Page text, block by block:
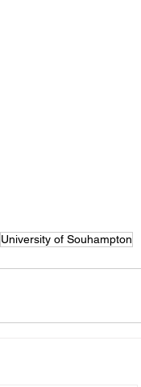
University of Souhampton